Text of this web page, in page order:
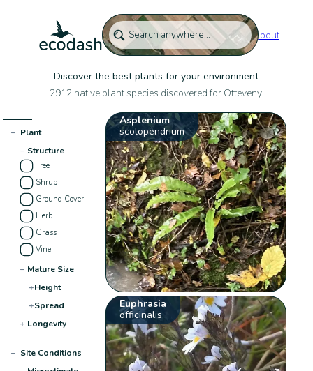
About
Discover the best plants for your environment
2912 native plant species discovered for Otteveny:
− Plant
− Structure
Tree
Shrub
Ground Cover
Herb
Grass
Vine
− Mature Size
+Height
+Spread
+ Longevity
− Site Conditions
Asplenium
scolopendrium
Euphrasia
officinalis